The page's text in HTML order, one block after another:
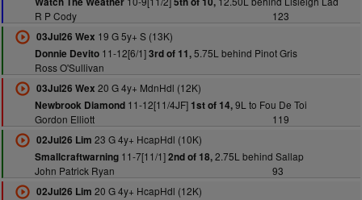
R P Cody
123
03Jul26 Wex 19 G 5y+ S (13K)
Donnie Devito11-12[6/1]3rd of 11,5.75L behind Pinot Gris
Ross O'Sullivan
03Jul26 Wex 20 G 4y+ MdnHdl (12K)
Newbrook Diamond11-12[11/4JF] 1st of 14,9L to Fou De Toi
Gordon Elliott
119
02Jul26 Lim 23 G 4y+ HcapHdl (10K)
Smallcraftwarning11-7[11/1]2nd of 18,2.75L behind Sallap
John Patrick Ryan
93
02Jul26 Lim 20 G 4y+ HcapHdl (12K)